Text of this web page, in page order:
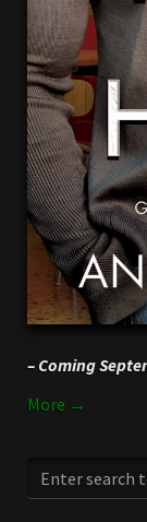
– Coming
More →